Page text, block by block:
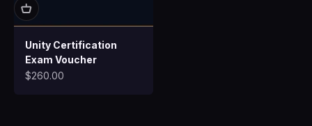
Unity Certification
Exam Voucher
Sale price
$260.00